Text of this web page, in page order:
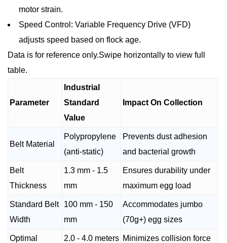
motor strain.
Speed Control: Variable Frequency Drive (VFD)
adjusts speed based on flock age.
Data is for reference only.Swipe horizontally to view full
table.
Parameter
Industrial
Standard
Value
Impact On Collection
Belt Material
Polypropylene
(anti-static)
Prevents dust adhesion
and bacterial growth
Belt
Thickness
1.3 mm - 1.5
mm
Ensures durability under
maximum egg load
Standard Belt
Width
100 mm - 150
mm
Accommodates jumbo
(70g+) egg sizes
Optimal
2.0 - 4.0 meters Minimizes collision force